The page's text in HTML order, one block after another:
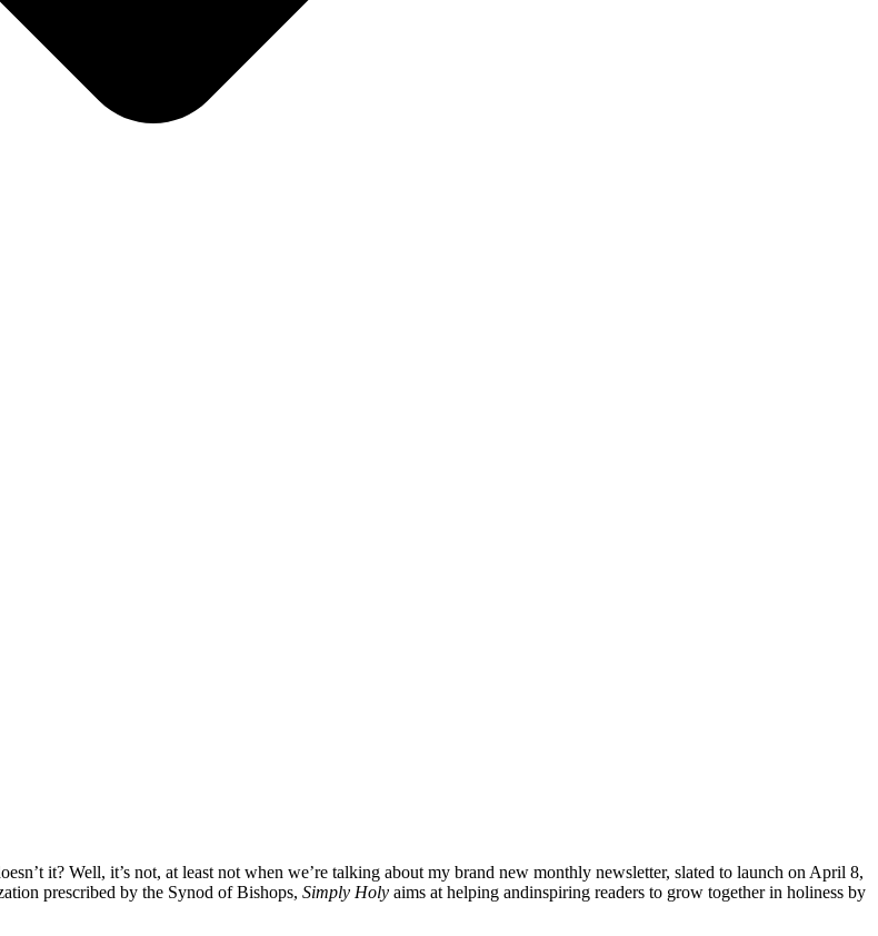
it? Well, it’s not, at least not when we’re talking about my brand new monthly newsletter, slated to launch on April 8,
prescribed by the Synod of Bishops, Simply Holy aims at helping andinspiring readers to grow together in holiness by